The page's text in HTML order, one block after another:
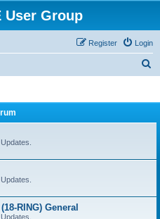
User Group
Login
Register
RING) General